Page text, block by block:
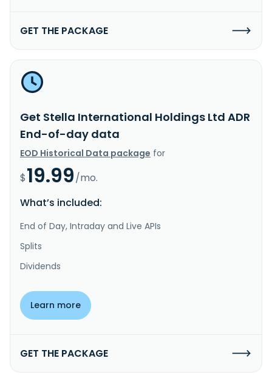
GET THE PACKAGE
Get Stella International Holdings Ltd ADR
End-of-day data
EOD Historical Data package for
$19.99/mo.
What’s included:
End of Day, Intraday and Live APIs
Splits
Dividends
Learn more
GET THE PACKAGE